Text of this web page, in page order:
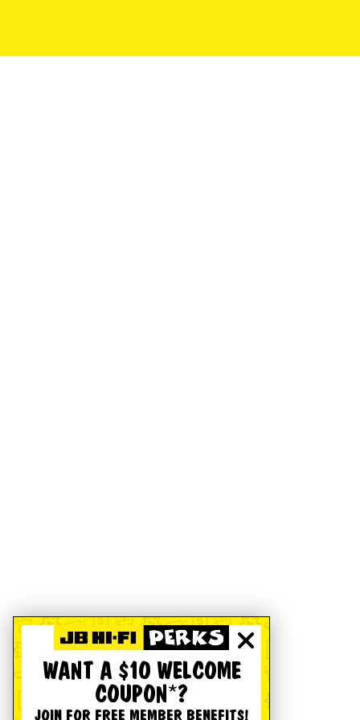
WANT A $10 WELCOME
COUPON*?
JOIN FOR FREE MEMBER BENEFITS!